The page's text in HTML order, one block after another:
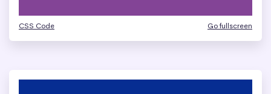
CSS Code Go fullscreen